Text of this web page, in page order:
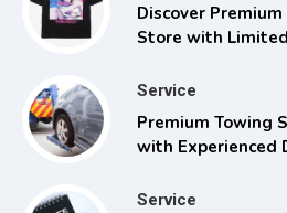
Discover
Store with
Service
Premium Towing
with Experienced
Service